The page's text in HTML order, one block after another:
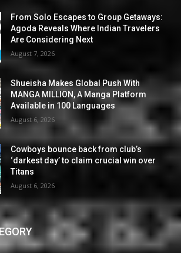
From Solo Escapes to Group Getaways:
Agoda Reveals Where Indian Travelers
Are Considering Next
August 7, 2026
Shueisha Makes Global Push With
MANGA MILLION, A Manga Platform
Available in 100 Languages
August 6, 2026
Cowboys bounce back from club’s
‘darkest day’ to claim crucial win over
Titans
August 6, 2026